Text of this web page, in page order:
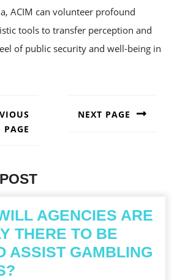
ACIM can volunteer profound
tools to transfer perception and
of public security and well-being in
PAGE
NEXT PAGE
AGENCIES ARE
THERE TO BE
ASSIST GAMBLING